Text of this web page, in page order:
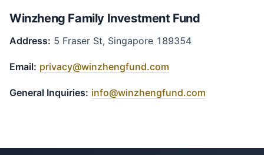
Winzheng Family Investment Fund
Address: 5 Fraser St, Singapore 189354
Email: privacy@winzhengfund.com
General Inquiries: info@winzhengfund.com